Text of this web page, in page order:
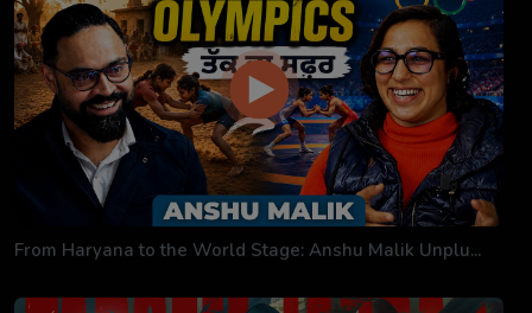
From Haryana to the World Stage: Anshu Malik Unplu...